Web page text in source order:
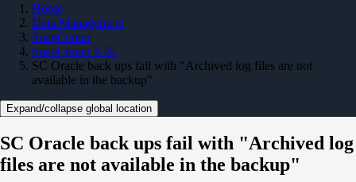
Home
Data Management
SnapCenter
SnapCenter KBs
SC Oracle back ups fail with "Archived log files are not
available in the backup"
Expand/collapse global location
SC Oracle back ups fail with "Archived log
files are not available in the backup"